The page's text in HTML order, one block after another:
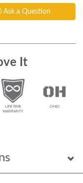
Ask a Question
It